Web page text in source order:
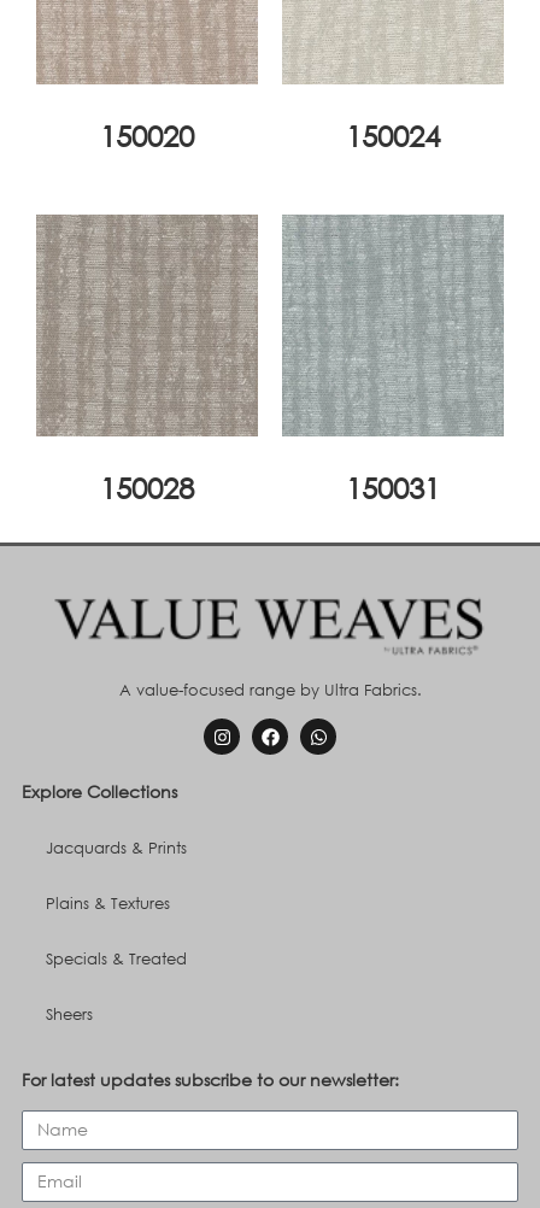
150020 150024
150028 150031
A value-focused range by Ultra Fabrics.
Explore Collections
Jacquards & Prints
Plains & Textures
Specials & Treated
Sheers
For latest updates subscribe to our newsletter: